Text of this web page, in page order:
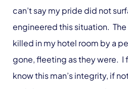
can’t say my pride did not
engineered this situation.
killed in my hotel room by a
gone, fleeting as they were. I
know this man’s integrity, if